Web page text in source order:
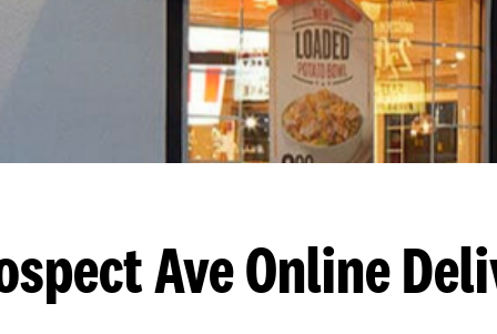
AveOnline